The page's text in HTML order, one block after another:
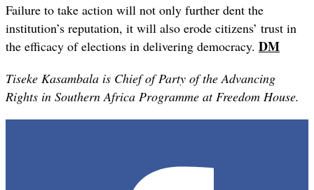
Failure to take action will not only further dent the
institution’s reputation, it will also erode citizens’ trust in
the efficacy of elections in delivering democracy. DM
Tiseke Kasambala is Chief of Party of the Advancing
Rights in Southern Africa Programme at Freedom House.